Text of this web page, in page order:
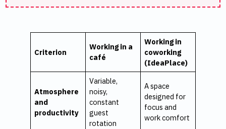
Criterion
Working in a
café
Working in
coworking
(IdeaPlace)
Atmosphere
and
productivity
Variable,
noisy,
constant
guest
rotation
A space
designed for
focus and
work comfort